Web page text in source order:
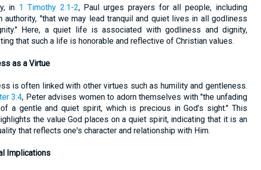
in 1 Timothy 2:1-2, Paul urges prayers for all people, including
authority, "that we may lead tranquil and quiet lives in all godliness
Here, a quiet life is associated with godliness and dignity,
that such a life is honorable and reflective of Christian values.
as a Virtue
is often linked with other virtues such as humility and gentleness.
3:4, Peter advises women to adorn themselves with "the unfading
a gentle and quiet spirit, which is precious in God’s sight." This
the value God places on a quiet spirit, indicating that it is an
that reflects one's character and relationship with Him.
Implications